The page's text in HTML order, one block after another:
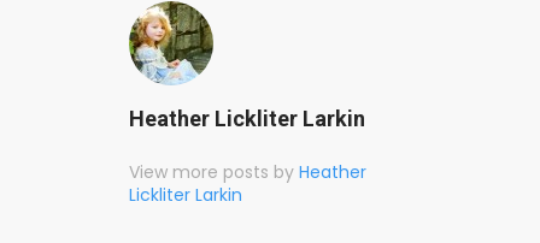
Heather Lickliter Larkin
View more posts by Heather
Lickliter Larkin